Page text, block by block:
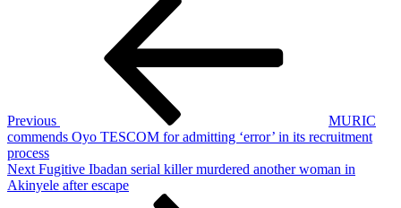
Previous
MURIC
commends Oyo TESCOM for admitting ‘error’ in its recruitment
process
Next
Post
Next Fugitive Ibadan serial killer murdered another woman in
Akinyele after escape